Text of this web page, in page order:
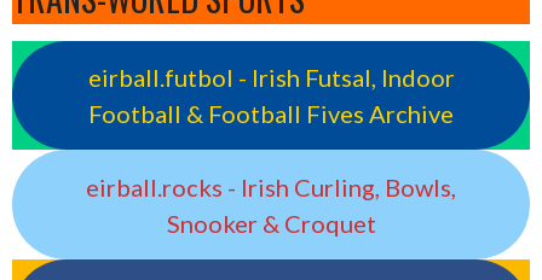
eirball.futbol - Irish Futsal, Indoor
Football & Football Fives Archive
eirball.rocks - Irish Curling, Bowls,
Snooker & Croquet